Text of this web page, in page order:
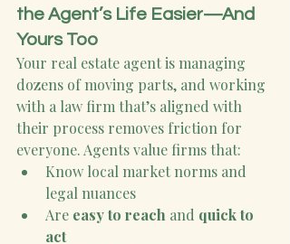
the Agent’s Life Easier—And
Yours Too
Your real estate agent is managing
dozens of moving parts, and working
with a law firm that’s aligned with
their process removes friction for
everyone. Agents value firms that:
Know local market norms and
legal nuances
Are easy to reach and quick to
act